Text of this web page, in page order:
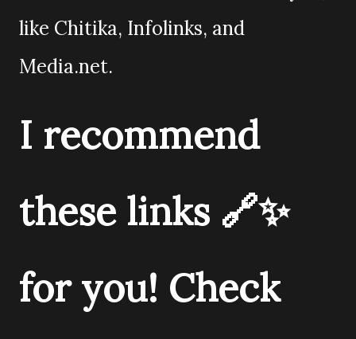
like Chitika, Infolinks, and
Media.net.
I recommend
these links 🔗✨
for you! Check